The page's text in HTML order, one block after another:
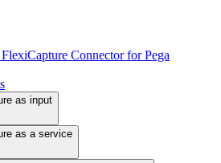
Connector for Pega
as input
as a service